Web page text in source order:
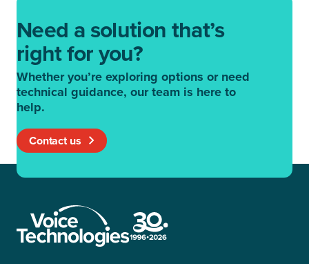
Need a solution that’s
right for you?
Whether you’re exploring options or need
technical guidance, our team is here to
help.
Contact us